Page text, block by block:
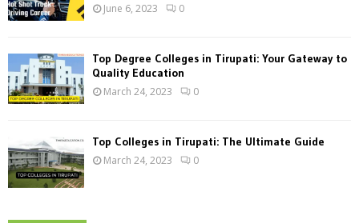
June 6, 2023 0
Top Degree Colleges in Tirupati: Your Gateway to
Quality Education
March 24, 2023 0
Top Colleges in Tirupati: The Ultimate Guide
March 24, 2023 0